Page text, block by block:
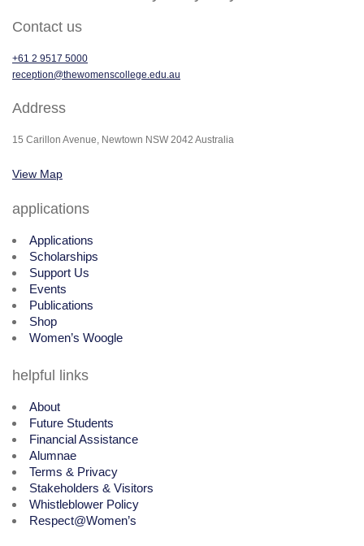
Contact us
+61 2 9517 5000
reception@thewomenscollege.edu.au
Address
15 Carillon Avenue, Newtown NSW 2042 Australia
View Map
applications
Applications
Scholarships
Support Us
Events
Publications
Shop
Women’s Woogle
helpful links
About
Future Students
Financial Assistance
Alumnae
Terms & Privacy
Stakeholders & Visitors
Whistleblower Policy
Respect@Women’s